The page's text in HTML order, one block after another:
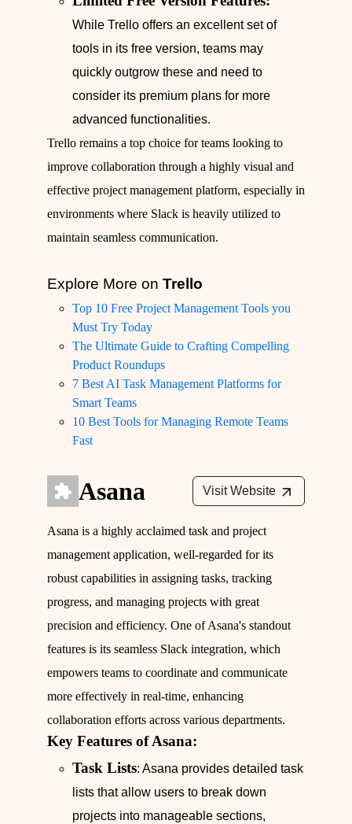
While Trello offers an excellent set of
tools in its free version, teams may
quickly outgrow these and need to
consider its premium plans for more
advanced functionalities.
Trello remains a top choice for teams looking to
improve collaboration through a highly visual and
effective project management platform, especially in
environments where Slack is heavily utilized to
maintain seamless communication.
Explore More on Trello
Top 10 Free Project Management Tools you
Must Try Today
The Ultimate Guide to Crafting Compelling
Product Roundups
7 Best AI Task Management Platforms for
Smart Teams
10 Best Tools for Managing Remote Teams
Fast
Asana Visit Website
Asana is a highly acclaimed task and project
management application, well-regarded for its
robust capabilities in assigning tasks, tracking
progress, and managing projects with great
precision and efficiency. One of Asana's standout
features is its seamless Slack integration, which
empowers teams to coordinate and communicate
more effectively in real-time, enhancing
collaboration efforts across various departments.
Key Features of Asana:
Task Lists: Asana provides detailed task
lists that allow users to break down
projects into manageable sections,